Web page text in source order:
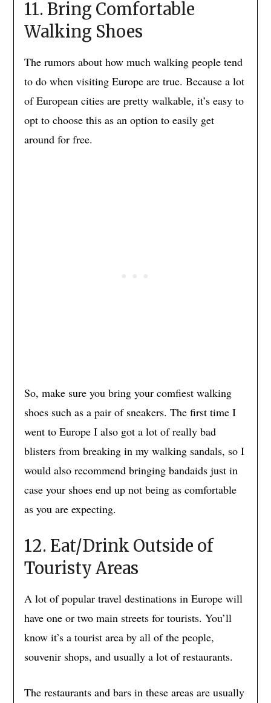
11. Bring Comfortable
Walking Shoes
The rumors about how much walking people tend
to do when visiting Europe are true. Because a lot
of European cities are pretty walkable, it’s easy to
opt to choose this as an option to easily get
around for free.
So, make sure you bring your comfiest walking
shoes such as a pair of sneakers. The first time I
went to Europe I also got a lot of really bad
blisters from breaking in my walking sandals, so I
would also recommend bringing bandaids just in
case your shoes end up not being as comfortable
as you are expecting.
12. Eat/Drink Outside of
Touristy Areas
A lot of popular travel destinations in Europe will
have one or two main streets for tourists. You’ll
know it’s a tourist area by all of the people,
souvenir shops, and usually a lot of restaurants.
The restaurants and bars in these areas are usually